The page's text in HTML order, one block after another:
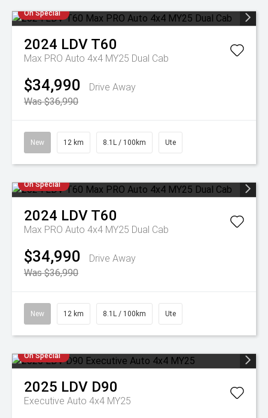
On Special
2024 LDV T60
Max PRO Auto 4x4 MY25 Dual Cab
$34,990
Drive Away
Was $36,990
New 12 km 8.1L / 100km Ute
On Special
2024 LDV T60
Max PRO Auto 4x4 MY25 Dual Cab
$34,990
Drive Away
Was $36,990
New 12 km 8.1L / 100km Ute
On Special
2025 LDV D90
Executive Auto 4x4 MY25